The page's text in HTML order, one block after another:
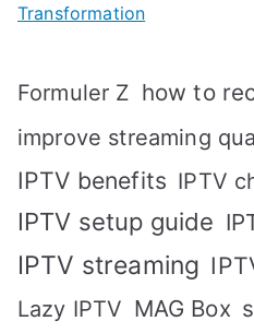
Transformation
Formuler Z how to
improve streaming
IPTV benefits IPTV
IPTV setup guide
IPTV streaming
Lazy IPTV MAG Box